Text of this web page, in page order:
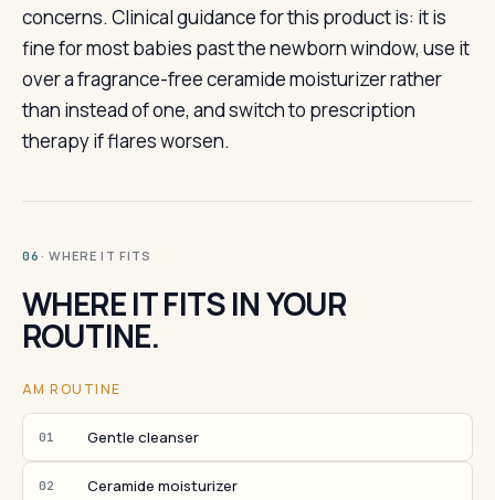
concerns. Clinical guidance for this product is: it is
fine for most babies past the newborn window, use it
over a fragrance-free ceramide moisturizer rather
than instead of one, and switch to prescription
therapy if flares worsen.
06 · WHERE IT FITS
WHERE IT FITS IN YOUR
ROUTINE.
AM ROUTINE
01 Gentle cleanser
02 Ceramide moisturizer